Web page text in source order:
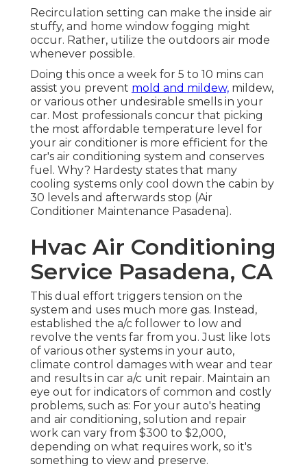
Recirculation setting can make the inside air
stuffy, and home window fogging might
occur. Rather, utilize the outdoors air mode
whenever possible.
Doing this once a week for 5 to 10 mins can
assist you prevent mold and mildew, mildew,
or various other undesirable smells in your
car. Most professionals concur that picking
the most affordable temperature level for
your air conditioner is more efficient for the
car's air conditioning system and conserves
fuel . Why? Hardesty states that many
cooling systems only cool down the cabin by
30 levels and afterwards stop (Air
Conditioner Maintenance Pasadena).
Hvac Air Conditioning
Service Pasadena, CA
This dual effort triggers tension on the
system and uses much more gas. Instead,
established the a/c follower to low and
revolve the vents far from you. Just like lots
of various other systems in your auto,
climate control damages with wear and tear
and results in car a/c unit repair. Maintain an
eye out for indicators of common and costly
problems, such as: For your auto's heating
and air conditioning, solution and repair
work can vary from $300 to $2,000,
depending on what requires work, so it's
something to view and preserve.